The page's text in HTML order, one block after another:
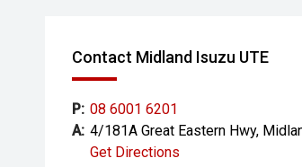
- Lane Departure Warning
- Dual-Zone Climate Control
Contact Midland Isuzu UTE
P: 08 6001 6201
A: 4/181A Great Eastern Hwy,
Get Directions